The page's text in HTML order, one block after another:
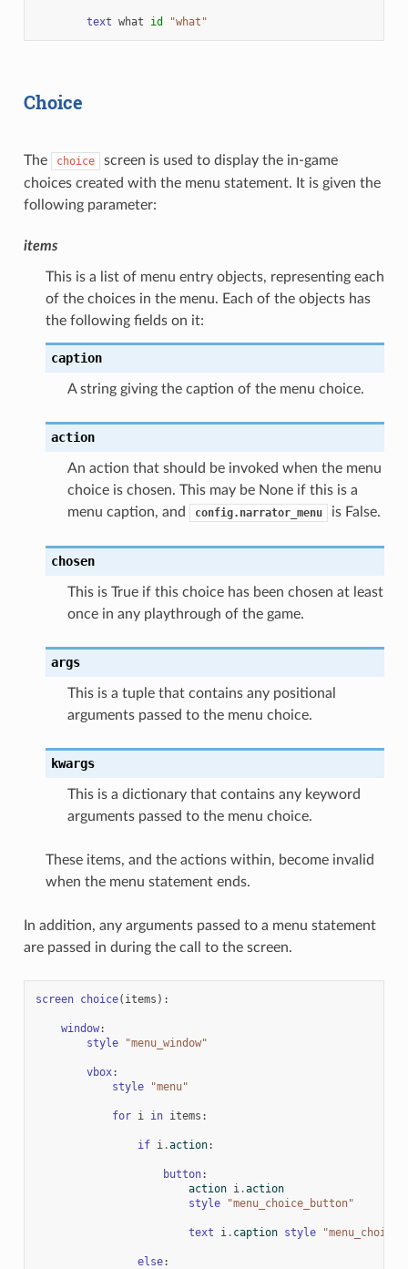
text what id "what"
Choice
The choice
screen is used to display the in-game
choices created with the menu statement. It is given the
following parameter:
items
This is a list of menu entry objects, representing each
of the choices in the menu. Each of the objects has
the following fields on it:
caption
A string giving the caption of the menu choice.
action
An action that should be invoked when the menu
choice is chosen. This may be None if this is a
menu caption, and
config.narrator_menu is False.
chosen
This is True if this choice has been chosen at least
once in any playthrough of the game.
args
This is a tuple that contains any positional
arguments passed to the menu choice.
kwargs
This is a dictionary that contains any keyword
arguments passed to the menu choice.
These items, and the actions within, become invalid
when the menu statement ends.
In addition, any arguments passed to a menu statement
are passed in during the call to the screen.
screen choice( items ):
window:
style
"menu_window"
vbox:
style
"menu"
for i in items :
if i.action:
button:
action i.action
style
"menu_choice_button"
text i. caption style "menu_choice"
else: